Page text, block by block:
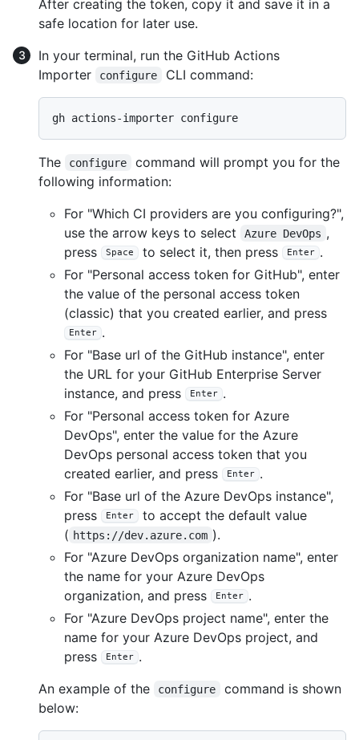
After creating the token, copy it and save it in a
safe location for later use.
In your terminal, run the GitHub Actions
Importer
configure CLI command:
The configure
command will prompt you for the
following information:
For "Which CI providers are you configuring?",
use the arrow keys to select
Azure DevOps ,
press
Space to select it, then press Enter .
For "Personal access token for GitHub", enter
the value of the personal access token
(classic) that you created earlier, and press
Enter .
For "Base url of the GitHub instance", enter
the URL for your GitHub Enterprise Server
instance, and press
Enter .
For "Personal access token for Azure
DevOps", enter the value for the Azure
DevOps personal access token that you
created earlier, and press
Enter .
For "Base url of the Azure DevOps instance",
press
Enter
to accept the default value
( https://dev.azure.com ).
For "Azure DevOps organization name", enter
the name for your Azure DevOps
organization, and press
Enter .
For "Azure DevOps project name", enter the
name for your Azure DevOps project, and
press
Enter .
An example of the
configure
command is shown
below: